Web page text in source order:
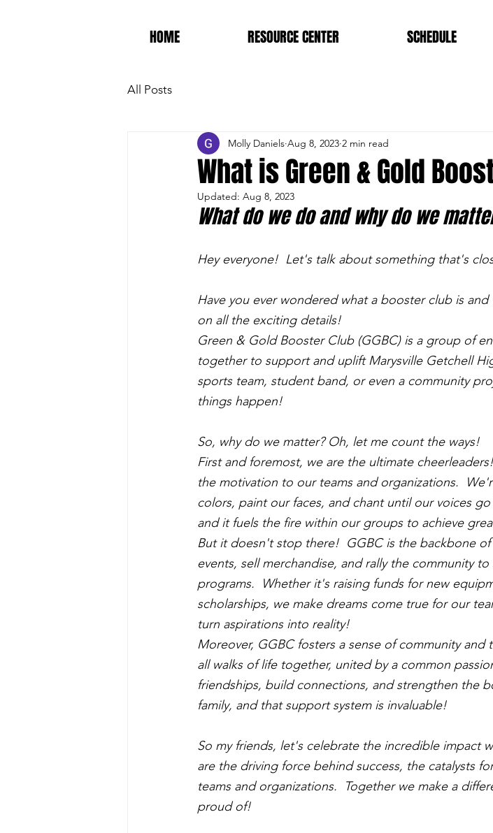
HOME RESOURCE CENTER SCHEDULE
All Posts
What is Green & Gold
Molly Daniels Aug 8, 2023 2 min read
Updated: Aug 8, 2023
What do we do and why do we
Hey everyone!  Let's talk about something that's
Have you ever wondered what a booster club is
on all the exciting details!
Green & Gold Booster Club (GGBC) is a group of
together to support and uplift Marysville Getchell
sports team, student band, or even a community
things happen!
So, why do we matter? Oh, let me count the ways!
First and foremost, we are the ultimate
the motivation to our teams and organizations.
colors, paint our faces, and chant until our voices
and it fuels the fire within our groups to achieve
But it doesn't stop there!  GGBC is the backbone
events, sell merchandise, and rally the community
programs.  Whether it's raising funds for new
scholarships, we make dreams come true for our
turn aspirations into reality!
Moreover, GGBC fosters a sense of community
all walks of life together, united by a common
friendships, build connections, and strengthen the
family, and that support system is invaluable!
So my friends, let's celebrate the incredible impact
are the driving force behind success, the catalysts
teams and organizations.  Together we make a
proud of!